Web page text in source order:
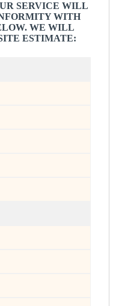
SERVICE WILL
WITH
WE WILL
ESTIMATE: